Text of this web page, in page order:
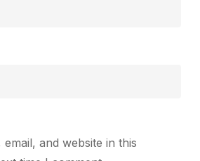
email, and website in this